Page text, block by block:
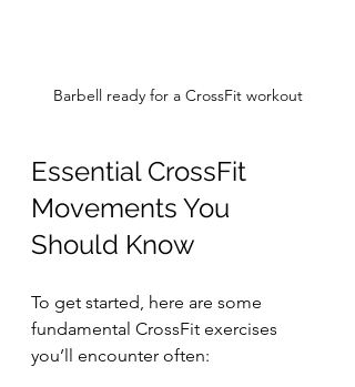
Barbell ready for a CrossFit workout
Essential CrossFit
Movements You
Should Know
To get started, here are some
fundamental CrossFit exercises
you’ll encounter often: